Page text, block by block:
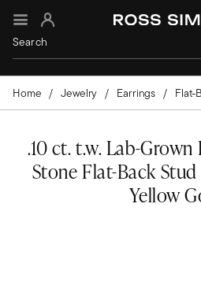
Sign In
Home Jewelry Earrings Flat-
.10 ct. t.w. Lab-
Stone Flat-Back
Yellow